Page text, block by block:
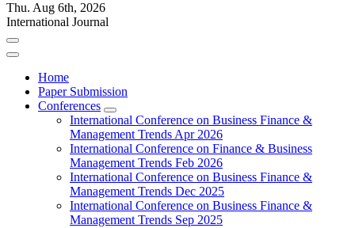
Thu. Aug 6th, 2026
International Journal
Home
Paper Submission
Conferences
International Conference on Business Finance &
Management Trends Apr 2026
International Conference on Finance & Business
Management Trends Feb 2026
International Conference on Business Finance &
Management Trends Dec 2025
International Conference on Business Finance &
Management Trends Sep 2025